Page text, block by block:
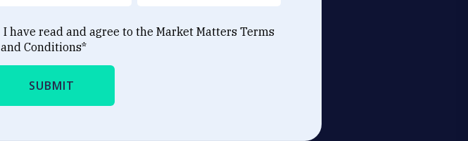
I have read and agree to the Market Matters Terms
and Conditions*